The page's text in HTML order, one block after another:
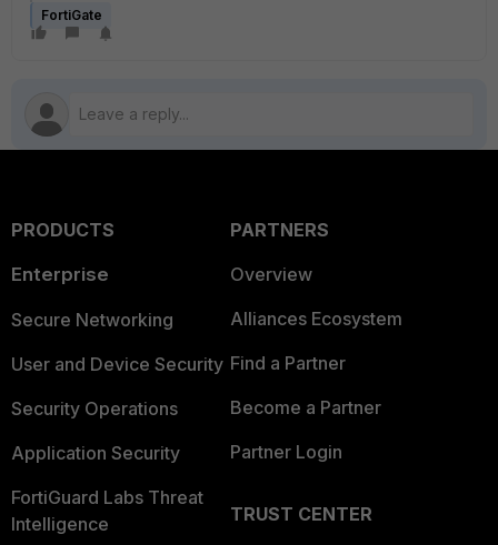
FortiGate
PRODUCTS
Enterprise
Secure Networking
User and Device Security
Security Operations
Application Security
FortiGuard Labs Threat
Intelligence
PARTNERS
Overview
Alliances Ecosystem
Find a Partner
Become a Partner
Partner Login
TRUST CENTER